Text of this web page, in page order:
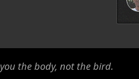
the body, not the bird.